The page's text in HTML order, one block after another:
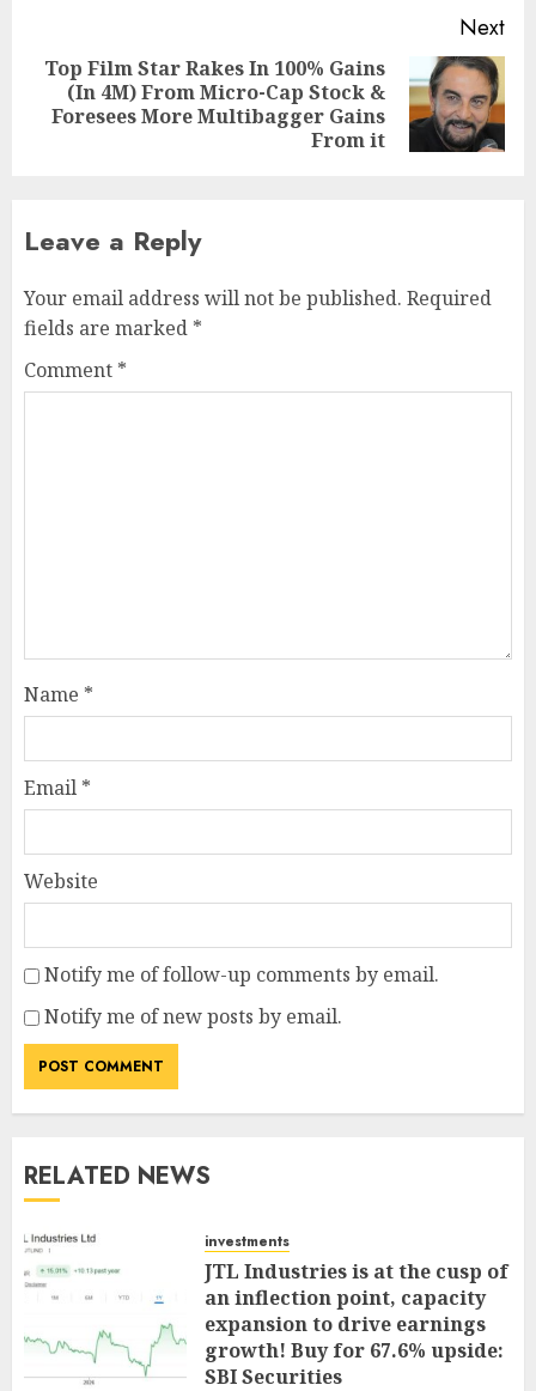
Next
Next
post:
Top Film Star Rakes In 100% Gains
(In 4M) From Micro-Cap Stock &
Foresees More Multibagger Gains
From it
Leave a Reply
Your email address will not be published. Required
fields are marked *
Comment *
Name *
Email *
Website
Notify me of follow-up comments by email.
Notify me of new posts by email.
RELATED NEWS
investments
JTL Industries is at the cusp of
an inflection point, capacity
expansion to drive earnings
growth! Buy for 67.6% upside:
SBI Securities